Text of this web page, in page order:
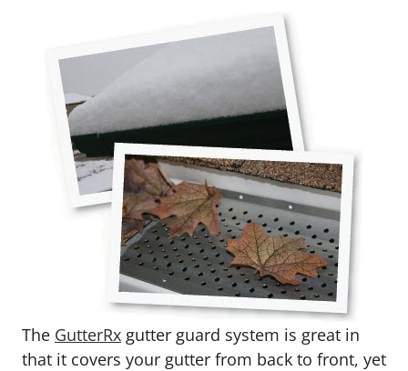
The GutterRx gutter guard system is great in
that it covers your gutter from back to front, yet